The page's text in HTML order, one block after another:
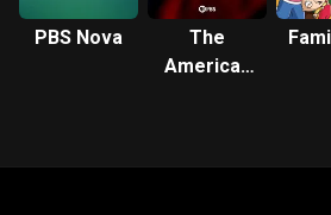
PBS Nova
The
American